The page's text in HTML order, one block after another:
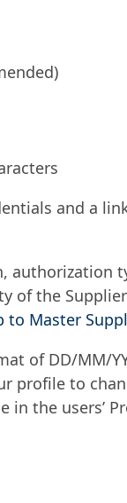
and a
authorization
of the
to Master
of DD/MM/
profile to
the users’